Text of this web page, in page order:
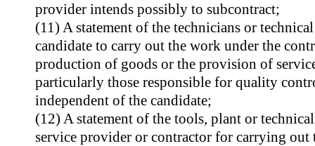
provider intends possibly to subcontract;
(11) A statement of the technicians or
candidate to carry out the work under the
production of goods or the provision of
particularly those responsible for quality
independent of the candidate;
(12) A statement of the tools, plant or
service provider or contractor for carrying out